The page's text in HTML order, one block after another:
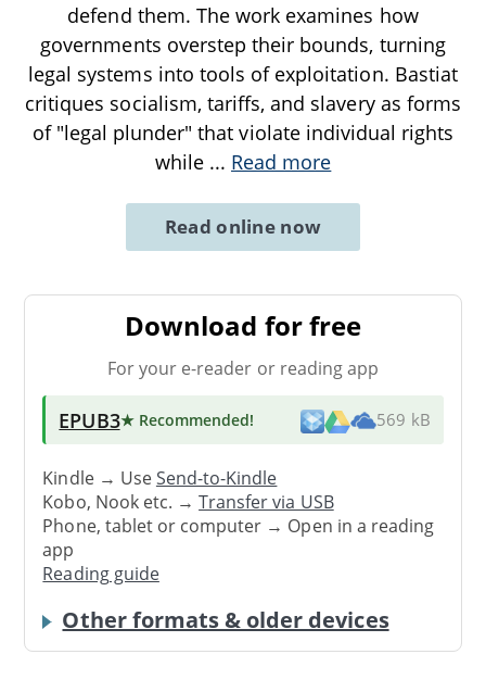
defend them. The work examines how
governments overstep their bounds, turning
legal systems into tools of exploitation. Bastiat
critiques socialism, tariffs, and slavery as forms
of "legal plunder" that violate individual rights
while ... Read more
Read online now
Download for free
For your e-reader or reading app
EPUB3★ Recommended! 569 kB
Kindle → UseSend-to-Kindle
Kobo, Nook etc. →Transfer via USB
Phone, tablet or computer → Open in a reading
app
Reading guide
Other formats & older devices